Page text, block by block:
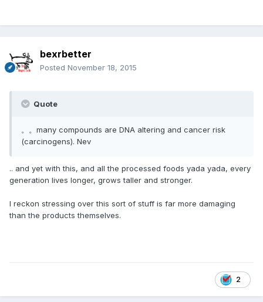
bexrbetter
Posted November 18, 2015
Quote
。。many compounds are DNA altering and cancer risk
(carcinogens). Nev
.. and yet with this, and all the processed foods yada yada, every
generation lives longer, grows taller and stronger.
I reckon stressing over this sort of stuff is far more damaging
than the products themselves.
2